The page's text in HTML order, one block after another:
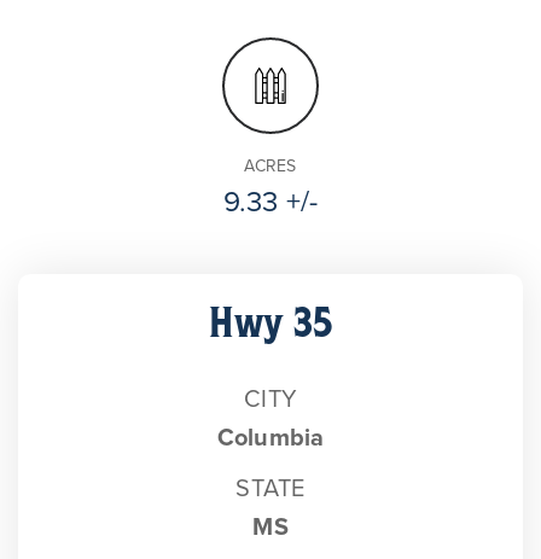
ACRES
9.33 +/-
Hwy 35
CITY
Columbia
STATE
MS